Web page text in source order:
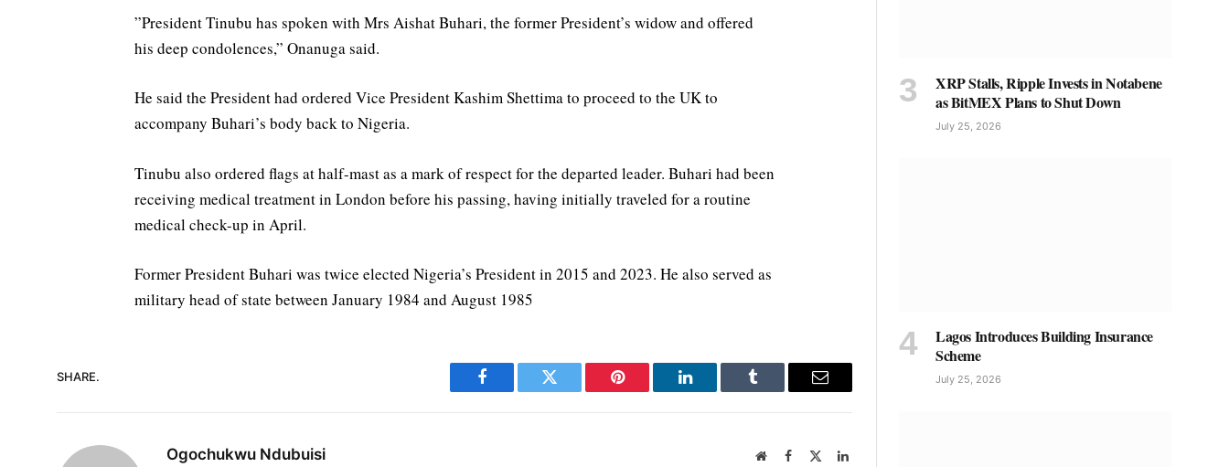
‎”President Tinubu has spoken with Mrs Aishat Buhari, the former President’s widow and offered
his deep condolences,” Onanuga said.
He said the President had ordered Vice President Kashim Shettima to proceed to the UK to
accompany Buhari’s body back to Nigeria.
‎Tinubu also ordered flags at half-mast as a mark of respect for the departed leader. Buhari had been
receiving medical treatment in London before his passing, having initially traveled for a routine
medical check-up in April.
‎Former President Buhari was twice elected Nigeria’s President in 2015 and 2023. He also served as
military head of state between January 1984 and August 1985
SHARE.
Facebook Twitter Pinterest LinkedIn Tumblr Email
Ogochukwu Ndubuisi WebsiteFacebook LinkedIn
XRP Stalls, Ripple Invests in Notabene
as BitMEX Plans to Shut Down
July 25, 2026
Lagos Introduces Building Insurance
Scheme
July 25, 2026